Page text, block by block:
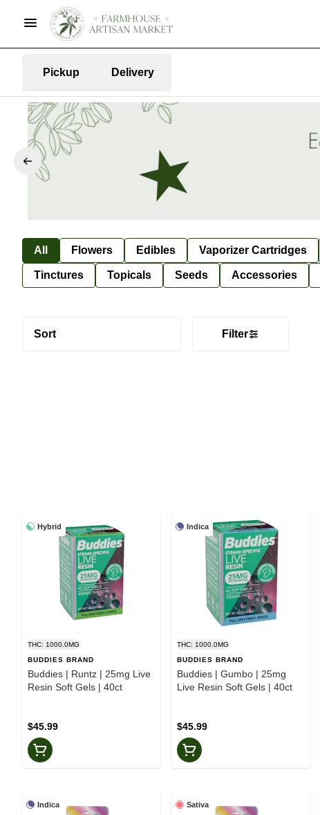
Pickup Delivery
All Flowers Edibles Vaporizer Cartridges
Tinctures Topicals Seeds Accessories
Sort Filter
Hybrid
THC: 1000.0MG
BUDDIES BRAND
Buddies | Runtz | 25mg Live
Resin Soft Gels | 40ct
$45.99
Indica
THC: 1000.0MG
BUDDIES BRAND
Buddies | Gumbo | 25mg
Live Resin Soft Gels | 40ct
$45.99
Indica Sativa